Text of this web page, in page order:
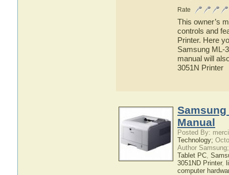
Rate
This owner’s
controls and
Printer. Here
Samsung ML-
manual will
3051N Printer
Samsung
Manual
Posted By:
Technology;
Author
Tablet PC,
3051ND Printer,
computer